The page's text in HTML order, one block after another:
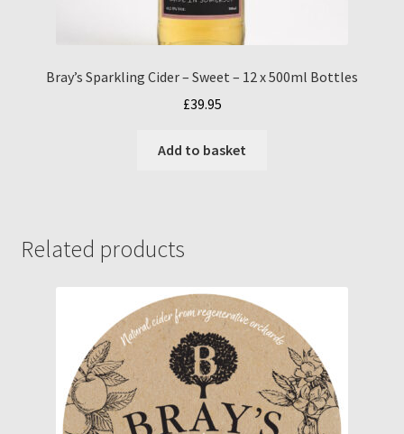
Bray’s Sparkling Cider – Sweet – 12 x 500ml Bottles
£39.95
Add to basket
Related products